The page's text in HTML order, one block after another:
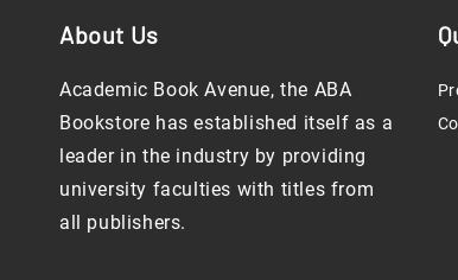
About Us
Academic Book Avenue, the ABA
Bookstore has established itself as a
leader in the industry by providing
university faculties with titles from
all publishers.